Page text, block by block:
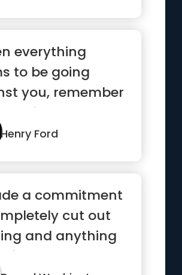
everything
to be going
you, remember
airplane takes
Henry Ford
a commitment
cut out
and anything
hamper me